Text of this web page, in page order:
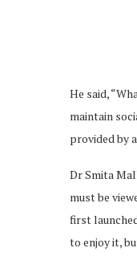
He said,
maintain
provided by
Dr Smita
must be
first
to enjoy it,